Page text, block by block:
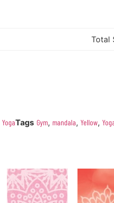
Total
YogaTags Gym, mandala, Yellow,